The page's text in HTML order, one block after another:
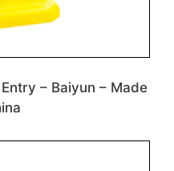
– Baiyun – Made